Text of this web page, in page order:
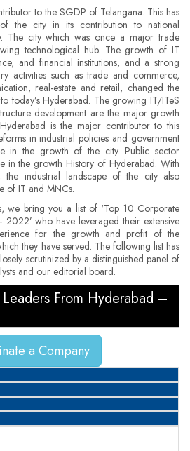
to the SGDP of Telangana. This has
the city in its contribution to national
The city which was once a major trade
technological hub. The growth of IT
and financial institutions, and a strong
activities such as trade and commerce,
real-estate and retail, changed the
today’s Hyderabad. The growing IT/ITeS
development are the major growth
is the major contributor to this
in industrial policies and government
in the growth of the city. Public sector
in the growth History of Hyderabad. With
industrial landscape of the city also
of IT and MNCs.
we bring you a list of ‘Top 10 Corporate
who have leveraged their extensive
for the growth and profit of the
they have served. The following list has
scrutinized by a distinguished panel of
and our editorial board.
From Hyderabad –
a Company